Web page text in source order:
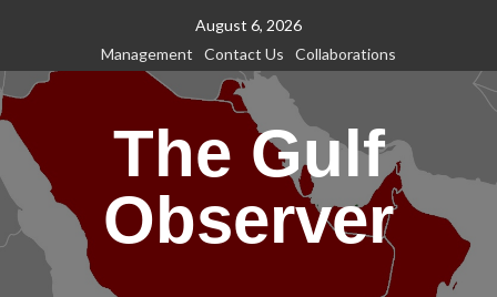
content
August 6, 2026
Management
Contact Us Collaborations
The Gulf
Observer